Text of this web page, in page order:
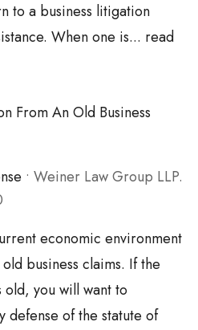
to a business litigation
When one is... read
From An Old Business
• Weiner Law Group LLP.
economic environment
business claims. If the
old, you will want to
defense of the statute of